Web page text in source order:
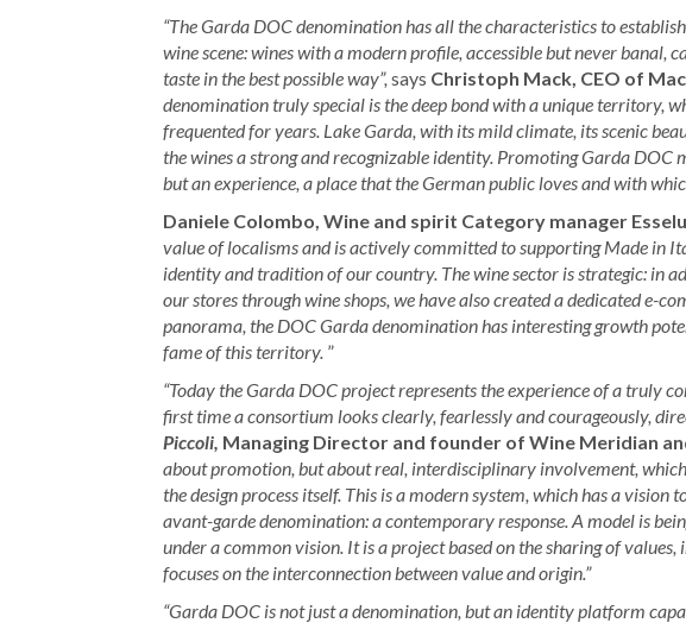
“The Garda DOC denomination has all the characteristics to
wine scene: wines with a modern profile, accessible but never banal,
taste in the best possible way”, says Christoph Mack, CEO of
denomination truly special is the deep bond with a unique territory,
frequented for years. Lake Garda, with its mild climate, its scenic
the wines a strong and recognizable identity. Promoting Garda DOC
but an experience, a place that the German public loves and with
Daniele Colombo, Wine and spirit Category manager
value of localisms and is actively committed to supporting Made in
identity and tradition of our country. The wine sector is strategic: in
our stores through wine shops, we have also created a dedicated e-
panorama, the DOC Garda denomination has interesting growth
fame of this territory. ”
“Today the Garda DOC project represents the experience of a truly
first time a consortium looks clearly, fearlessly and courageously,
Piccoli, Managing Director and founder of Wine Meridian
about promotion, but about real, interdisciplinary involvement, which
the design process itself. This is a modern system, which has a vision
avant-garde denomination: a contemporary response. A model is
under a common vision. It is a project based on the sharing of
focuses on the interconnection between value and origin.”
“Garda DOC is not just a denomination, but an identity platform